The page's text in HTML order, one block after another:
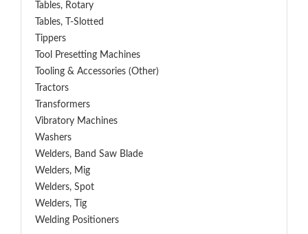
Tables, Rotary
Tables, T-Slotted
Tippers
Tool Presetting Machines
Tooling & Accessories (Other)
Tractors
Transformers
Vibratory Machines
Washers
Welders, Band Saw Blade
Welders, Mig
Welders, Spot
Welders, Tig
Welding Positioners